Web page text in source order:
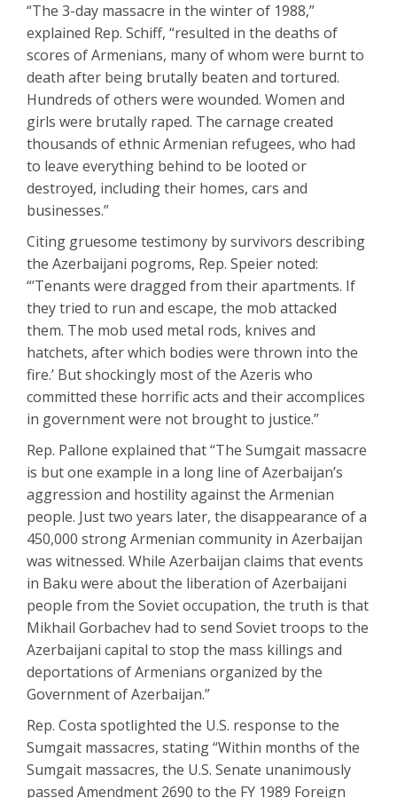
“The 3-day massacre in the winter of 1988,”
explained Rep. Schiff, “resulted in the deaths of
scores of Armenians, many of whom were burnt to
death after being brutally beaten and tortured.
Hundreds of others were wounded. Women and
girls were brutally raped. The carnage created
thousands of ethnic Armenian refugees, who had
to leave everything behind to be looted or
destroyed, including their homes, cars and
businesses.”
Citing gruesome testimony by survivors describing
the Azerbaijani pogroms, Rep. Speier noted:
“’Tenants were dragged from their apartments. If
they tried to run and escape, the mob attacked
them. The mob used metal rods, knives and
hatchets, after which bodies were thrown into the
fire.’ But shockingly most of the Azeris who
committed these horrific acts and their accomplices
in government were not brought to justice.”
Rep. Pallone explained that “The Sumgait massacre
is but one example in a long line of Azerbaijan’s
aggression and hostility against the Armenian
people. Just two years later, the disappearance of a
450,000 strong Armenian community in Azerbaijan
was witnessed. While Azerbaijan claims that events
in Baku were about the liberation of Azerbaijani
people from the Soviet occupation, the truth is that
Mikhail Gorbachev had to send Soviet troops to the
Azerbaijani capital to stop the mass killings and
deportations of Armenians organized by the
Government of Azerbaijan.”
Rep. Costa spotlighted the U.S. response to the
Sumgait massacres, stating “Within months of the
Sumgait massacres, the U.S. Senate unanimously
passed Amendment 2690 to the FY 1989 Foreign